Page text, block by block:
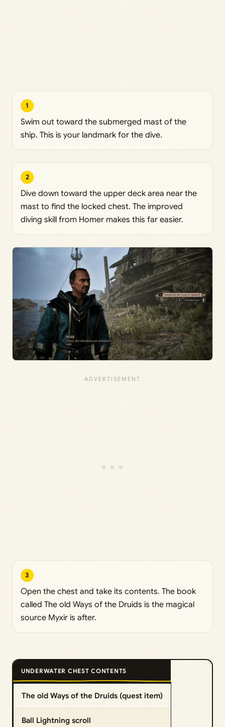
1
Swim out toward the submerged mast of the
ship. This is your landmark for the dive.
2
Dive down toward the upper deck area near the
mast to find the locked chest. The improved
diving skill from Homer makes this far easier.
3
Open the chest and take its contents. The book
called The old Ways of the Druids is the magical
source Myxir is after.
UNDERWATER CHEST CONTENTS
The old Ways of the Druids (quest item)
Ball Lightning scroll